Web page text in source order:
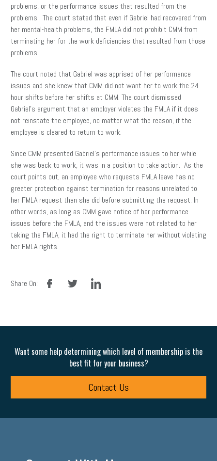
problems, or the performance issues that resulted from the
problems. The court stated that even if Gabriel had recovered from
her mental-health problems, the FMLA did not prohibit CMM from
terminating her for the work deficiencies that resulted from those
problems.
The court noted that Gabriel was apprised of her performance
issues and she knew that CMM did not want her to work the 24
hour shifts before her shifts at CMM. The court dismissed
Gabriel’s argument that an employer violates the FMLA if it does
not reinstate the employee, no matter what the reason, if the
employee is cleared to return to work.
Since CMM presented Gabriel’s performance issues to her while
she was back to work, it was in a position to take action. As the
court points out, an employee who requests FMLA leave has no
greater protection against termination for reasons unrelated to
her FMLA request than she did before submitting the request. In
other words, as long as CMM gave notice of her performance
issues before the FMLA, and the issues were not related to her
taking the FMLA, it had the right to terminate her without violating
her FMLA rights.
Share On:
facebook linkedin
Want some help determining which level of membership is the
best fit for your business?
Contact Us